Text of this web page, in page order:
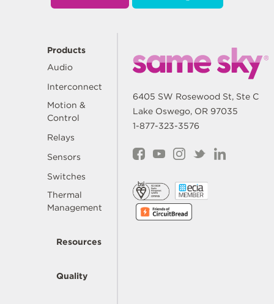
Products
Audio
Interconnect
Motion &
Control
Relays
Sensors
Switches
Thermal
Management
Resources
Quality
6405 SW Rosewood St, Ste C
Lake Oswego, OR 97035
1-877-323-3576